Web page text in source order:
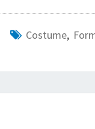
Costume,